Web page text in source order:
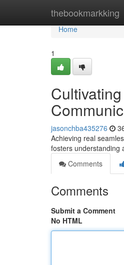
thebookmarkking
Home
Home
1
jasonchba435276
Achieving real
fosters understanding
Comments
Comments
Submit a Comment
No HTML